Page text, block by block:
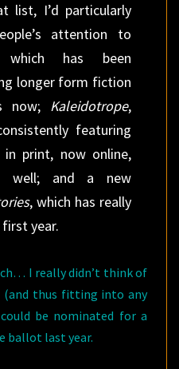
list, I’d particularly
attention to
has been
longer form fiction
now; Kaleidotrope,
featuring
print, now online,
well; and a new
, which has really
year.
I really didn’t think of
(and thus fitting into any
be nominated for a
ballot last year.